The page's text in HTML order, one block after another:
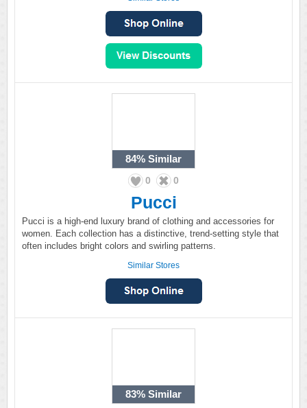
84% Similar
0 0
Pucci
Pucci is a high-end luxury brand of clothing and accessories for
women. Each collection has a distinctive, trend-setting style that
often includes bright colors and swirling patterns.
Similar Stores
83% Similar